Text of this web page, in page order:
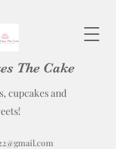
The Cake
cupcakes and